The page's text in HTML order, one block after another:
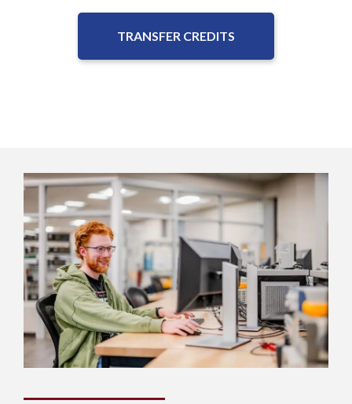
TRANSFER CREDITS